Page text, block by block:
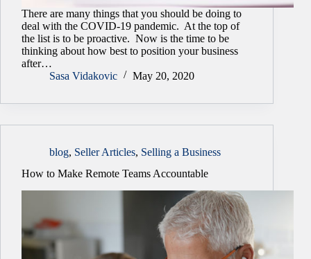
There are many things that you should be doing to
deal with the COVID-19 pandemic. At the top of
the list is to be proactive. Now is the time to be
thinking about how best to position your business
after…
Sasa Vidakovic
May 20, 2020
blog, Seller Articles, Selling a Business
How to Make Remote Teams Accountable